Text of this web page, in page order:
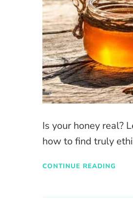
Is your honey real?
how to find truly
CONTINUE READING